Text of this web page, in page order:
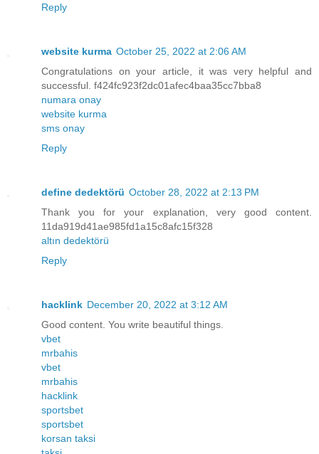
Reply
website kurma October 25, 2022 at 2:06 AM
Congratulations on your article, it was very helpful and
successful. f424fc923f2dc01afec4baa35cc7bba8
numara onay
website kurma
sms onay
Reply
define dedektörü October 28, 2022 at 2:13 PM
Thank you for your explanation, very good content.
11da919d41ae985fd1a15c8afc15f328
altın dedektörü
Reply
hacklink December 20, 2022 at 3:12 AM
Good content. You write beautiful things.
vbet
mrbahis
vbet
mrbahis
hacklink
sportsbet
sportsbet
korsan taksi